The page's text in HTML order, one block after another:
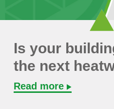
Is your
the next
Read more